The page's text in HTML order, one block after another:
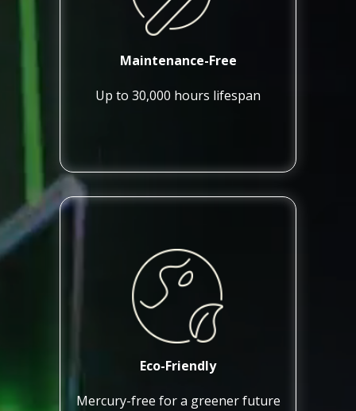
Maintenance-Free
Up to 30,000 hours lifespan
Eco-Friendly
Mercury-free for a greener future